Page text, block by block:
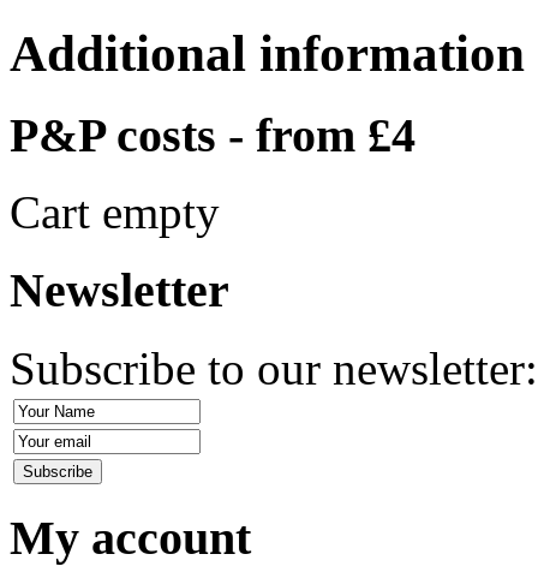
Additional information
P&P costs - from £4
Cart empty
Newsletter
Subscribe to our
My account